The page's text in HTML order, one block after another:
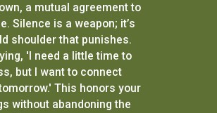
a mutual agreement to
Silence is a weapon; it’s
shoulder that punishes.
'I need a little time to
but I want to connect
This honors your
without abandoning the